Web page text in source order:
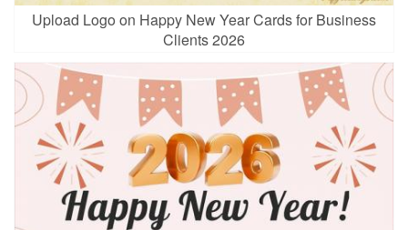
Upload Logo on Happy New Year Cards for Business
Clients 2026